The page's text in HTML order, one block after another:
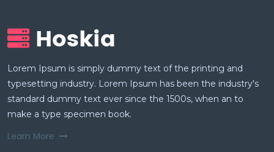
Lorem Ipsum is simply dummy text of the printing and
typesetting industry. Lorem Ipsum has been the industry's
standard dummy text ever since the 1500s, when an to
make a type specimen book.
Learn More